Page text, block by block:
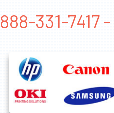
888-331-7417